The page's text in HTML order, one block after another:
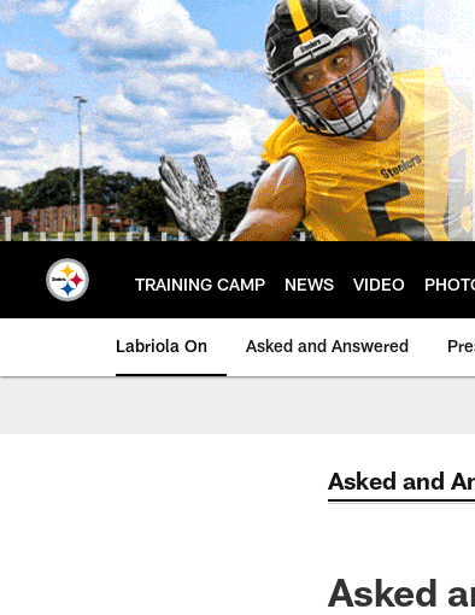
Skip
to
main
content
TRAINING CAMP NEWS VIDEO
Labriola On Asked and Answered
Asked and
Asked